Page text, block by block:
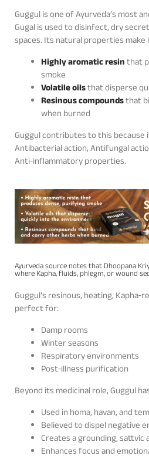
Guggul is one of Ayurveda’s most
Gugal is used to disinfect, dry
spaces. Its natural properties
Highly aromatic resinthat
smoke
Volatile oilsthat disperse
Resinous compoundsthat
when burned
Guggul contributes to this
Antibacterial action, Antifungal
Anti‑inflammatory properties.
Ayurveda source notes that Dhoopana
where Kapha, fluids, phlegm, or wound
Guggul’s resinous, heating,
perfect for:
Damp rooms
Winter seasons
Respiratory environments
Post‑illness purification
Beyond its medicinal role, Guggul
Used in homa, havan, and
Believed to dispel negative
Creates a grounding, sattvic
Enhances focus and